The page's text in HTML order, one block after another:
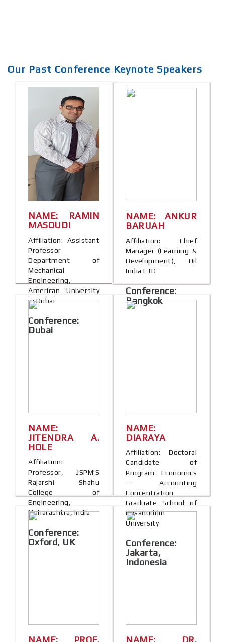
Our Past Conference Keynote Speakers
NAME: RAMIN
MASOUDI
Affiliation: Assistant
Professor
Department of
Mechanical
Engineering,
American University
in Dubai
Conference:
Dubai
NAME: ANKUR
BARUAH
Affiliation: Chief
Manager (Learning &
Development), Oil
India LTD
Conference:
Bangkok
NAME:
JITENDRA A.
HOLE
Affiliation:
Professor, JSPM'S
Rajarshi Shahu
College of
Engineering,
Maharashtra, India
Conference:
Oxford, UK
NAME:
DIARAYA
Affiliation: Doctoral
Candidate of
Program Economics
– Accounting
Concentration
Graduate School of
Hasanuddin
University
Conference:
Jakarta,
Indonesia